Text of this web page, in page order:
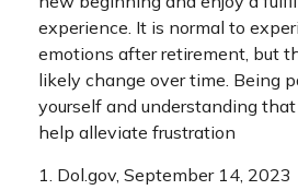
experience. It is normal to
emotions after retirement, but
likely change over time. Being
yourself and understanding
help alleviate frustration
1. Dol.gov, September 14, 2023